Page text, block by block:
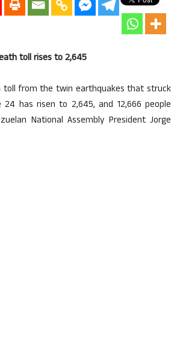
toll rises to 2,645
toll from the twin earthquakes that struck
24 has risen to 2,645, and 12,666 people
National Assembly President Jorge